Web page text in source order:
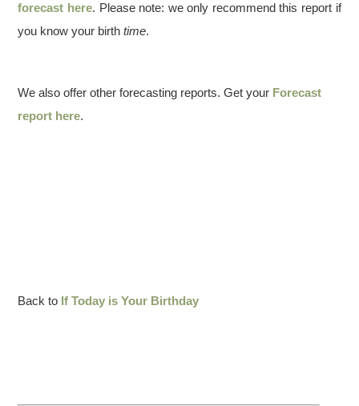
forecast here. Please note: we only recommend this report if
you know your birthtime.
We also offer other forecasting reports. Get your Forecast
report here.
Back to If Today is Your Birthday